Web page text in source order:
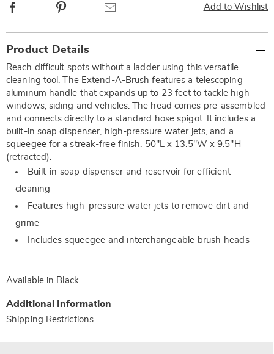
Add to Wishlist
Facebook
Information
Product Details
Reach difficult spots without a ladder using this versatile
cleaning tool. The Extend-A-Brush features a telescoping
aluminum handle that expands up to 23 feet to tackle high
windows, siding and vehicles. The head comes pre-assembled
and connects directly to a standard hose spigot. It includes a
built-in soap dispenser, high-pressure water jets, and a
squeegee for a streak-free finish. 50"L x 13.5"W x 9.5"H
(retracted).
Built-in soap dispenser and reservoir for efficient
cleaning
Features high-pressure water jets to remove dirt and
grime
Includes squeegee and interchangeable brush heads
Available in Black.
Additional Information
Shipping Restrictions